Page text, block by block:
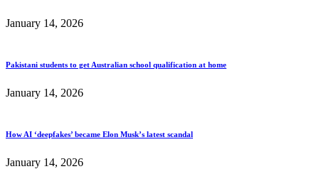
January 14, 2026
Pakistani students to get Australian school qualification at home
January 14, 2026
How AI ‘deepfakes’ became Elon Musk’s latest scandal
January 14, 2026